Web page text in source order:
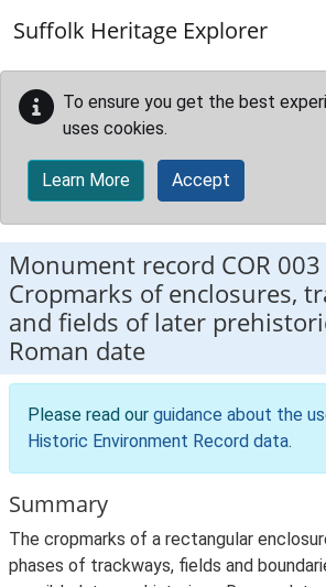
Suffolk Heritage Explorer
To ensure you get the best
uses cookies.
Learn More Accept
Monument record COR 003
Cropmarks of enclosures,
and fields of later
Roman date
Please read our guidance about the
Historic Environment Record data.
Summary
The cropmarks of a rectangular
phases of trackways, fields and